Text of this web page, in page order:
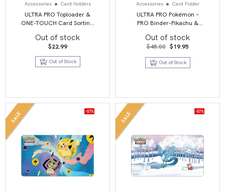
Accessories Card Holders
ULTRA PRO Toploader &
ONE-TOUCH Card Sorting
Out of stock
$22.99
Out of Stock
Accessories Card Folder
ULTRA PRO Pokémon –
PRO Binder-Pikachu &
Out of stock
$45.00 Original
was:
$45.00.
$19.95Current
is:
Out of Stock
SALE -57% SALE -57%